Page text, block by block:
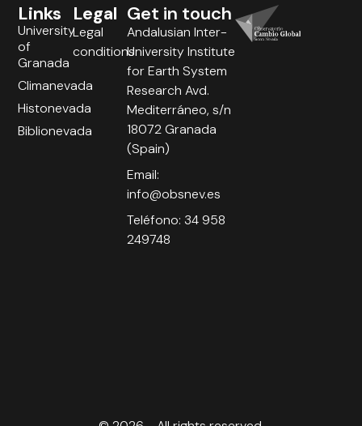
Legal
Legal
conditions
Links
University
of
Granada
Climanevada
Histonevada
Biblionevada
Get in touch
Andalusian Inter-
University Institute
for Earth System
Research Avd.
Mediterráneo, s/n
18072 Granada
(Spain)
Email:
info@obsnev.es
Teléfono: 34 958
249748